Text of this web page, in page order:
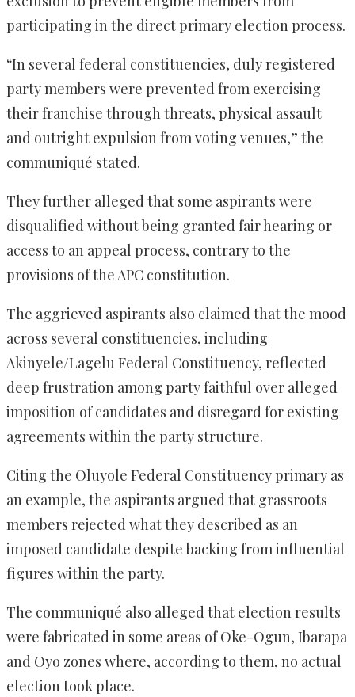
participating in the direct primary election process.
“In several federal constituencies, duly registered
party members were prevented from exercising
their franchise through threats, physical assault
and outright expulsion from voting venues,” the
communiqué stated.
They further alleged that some aspirants were
disqualified without being granted fair hearing or
access to an appeal process, contrary to the
provisions of the APC constitution.
The aggrieved aspirants also claimed that the mood
across several constituencies, including
Akinyele/Lagelu Federal Constituency, reflected
deep frustration among party faithful over alleged
imposition of candidates and disregard for existing
agreements within the party structure.
Citing the Oluyole Federal Constituency primary as
an example, the aspirants argued that grassroots
members rejected what they described as an
imposed candidate despite backing from influential
figures within the party.
The communiqué also alleged that election results
were fabricated in some areas of Oke-Ogun, Ibarapa
and Oyo zones where, according to them, no actual
election took place.